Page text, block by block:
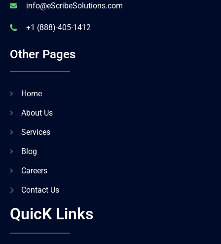
info@eScribeSolutions.com
+1 (888)-405-1412
Other Pages
Home
About Us
Services
Blog
Careers
Contact Us
QuicK Links